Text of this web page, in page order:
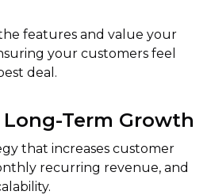
features and value your
your customers feel
deal.
Term Growth
that increases customer
recurring revenue, and